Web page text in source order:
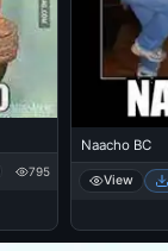
795
Naacho BC
View